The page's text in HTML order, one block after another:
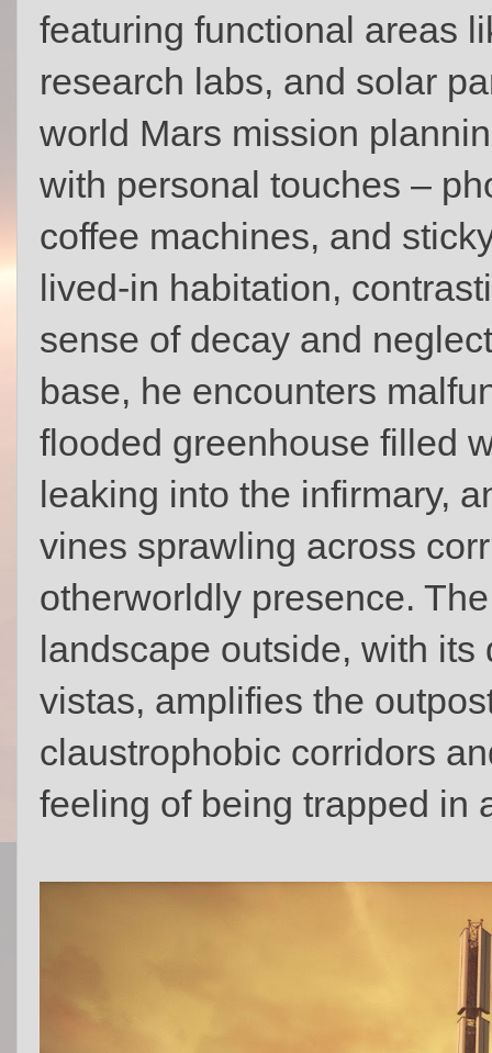
featuring functional areas
research labs, and solar
world Mars mission
with personal touches –
coffee machines, and
lived-in habitation,
sense of decay and
base, he encounters
flooded greenhouse filled
leaking into the infirmary,
vines sprawling across
otherworldly presence.
landscape outside, with
vistas, amplifies the
claustrophobic corridors
feeling of being trapped in